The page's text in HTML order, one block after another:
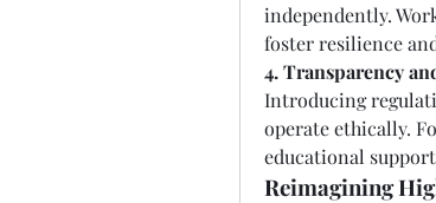
independently.
foster resilience
4. Transparency
Introducing
operate ethically.
educational
Reimagining